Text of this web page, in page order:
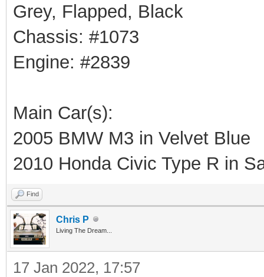
Grey, Flapped, Black
Chassis: #1073
Engine: #2839
Main Car(s):
2005 BMW M3 in Velvet Blue
2010 Honda Civic Type R in
Find
Chris P
Living The Dream...
17 Jan 2022, 17:57